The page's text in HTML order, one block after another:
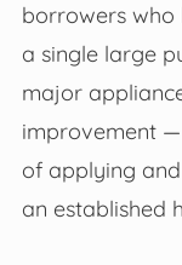
borrowers
a single large
major
improvement
of applying
an established